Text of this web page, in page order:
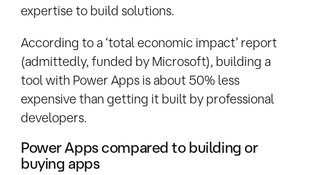
expertise to build solutions.
According to a ‘total economic impact’ report
(admittedly, funded by Microsoft), building a
tool with Power Apps is about 50% less
expensive than getting it built by professional
developers.
Power Apps compared to building or
buying apps